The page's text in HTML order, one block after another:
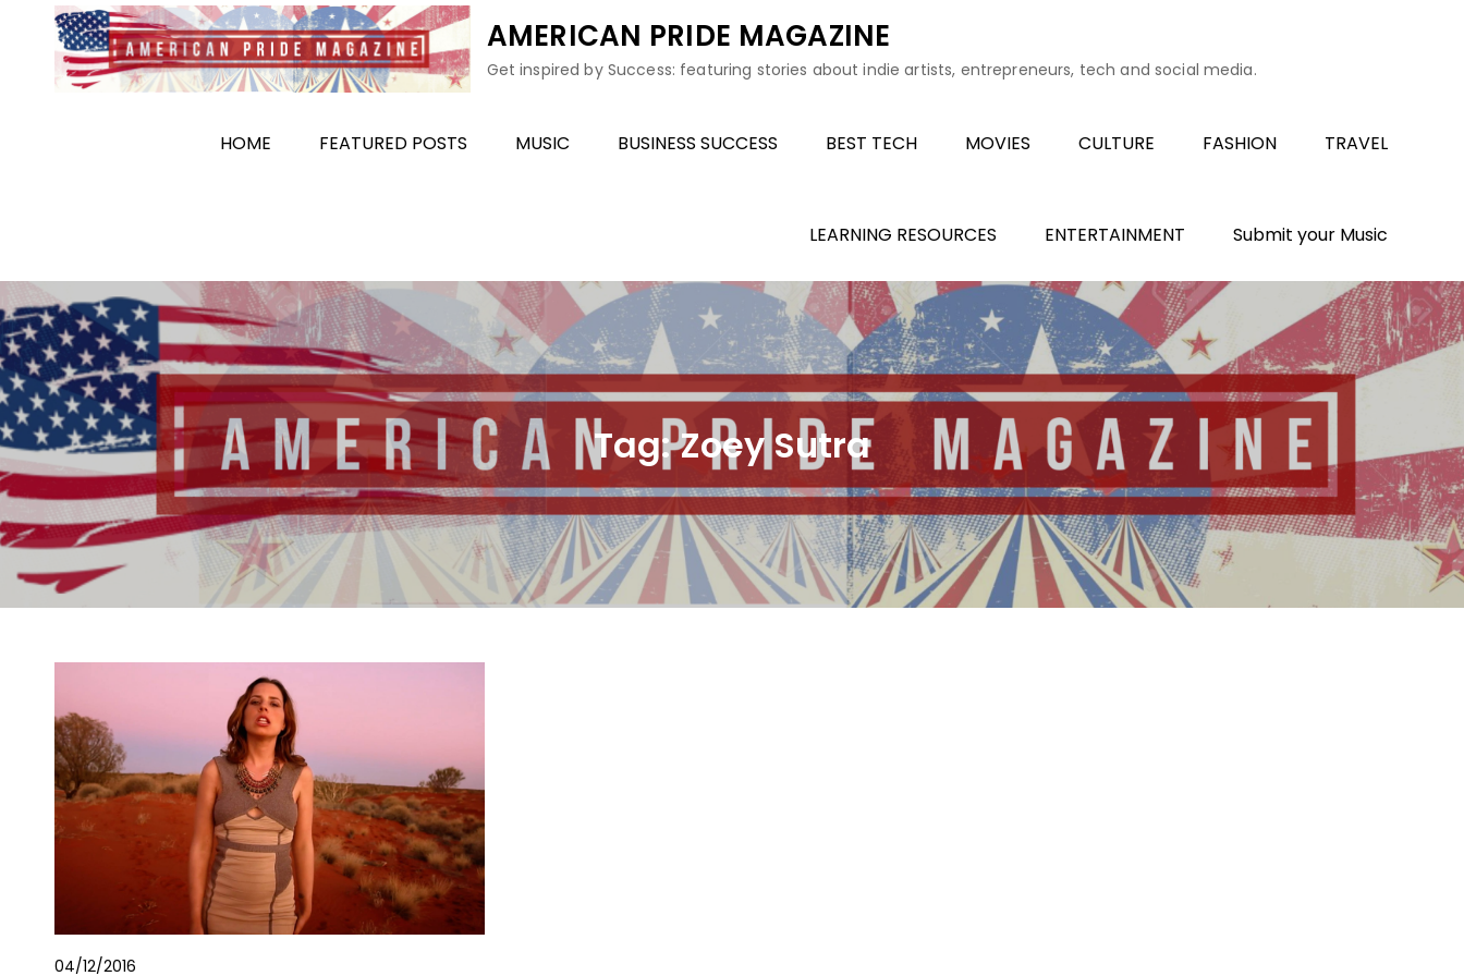
content
AMERICAN PRIDE MAGAZINE
Get inspired by Success: featuring stories about indie artists, entrepreneurs, tech and social media.
HOME FEATURED POSTS MUSIC BUSINESS SUCCESS BEST TECH MOVIES CULTURE FASHION TRAVEL
LEARNING RESOURCES ENTERTAINMENT Submit your Music
Tag:Zoey Sutra
04/12/2016